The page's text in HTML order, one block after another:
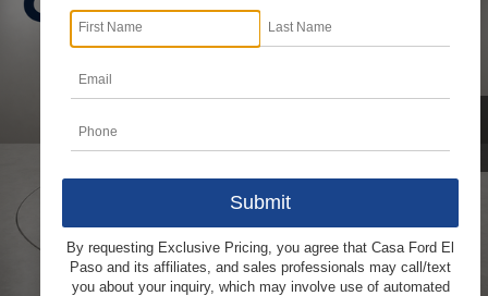
31
By requesting Exclusive Pricing, you agree that Casa Ford El
Paso and its affiliates, and sales professionals may call/text
you about your inquiry, which may involve use of automated